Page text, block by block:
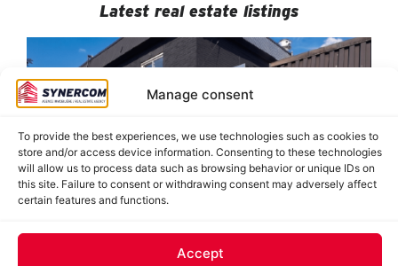
Manage consent
To provide the best experiences, we use technologies such as cookies to
store and/or access device information. Consenting to these technologies
will allow us to process data such as browsing behavior or unique IDs on
this site. Failure to consent or withdrawing consent may adversely affect
certain features and functions.
Accept
Latest real estate listings